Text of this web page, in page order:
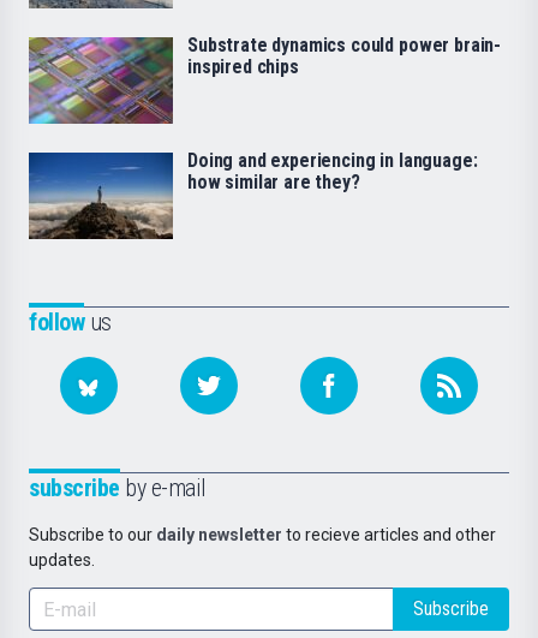
followus
subscribe by e-mail
Subscribe to our daily newsletter to recieve articles and other
updates.
Subscribe
Substrate dynamics could power brain-
inspired chips
Doing and experiencing in language:
how similar are they?